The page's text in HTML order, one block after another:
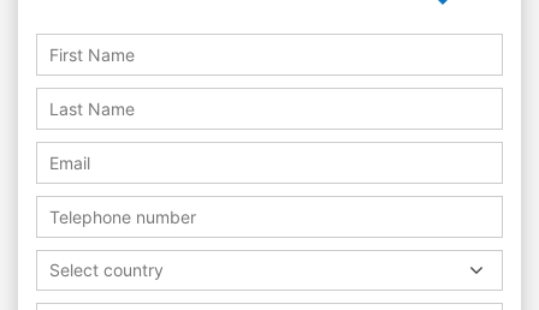
Select country